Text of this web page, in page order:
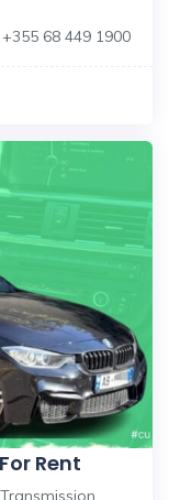
+355 68 449 1900
Rent